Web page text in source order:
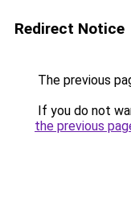
Redirect Notice
The previous
If you do not
the previous